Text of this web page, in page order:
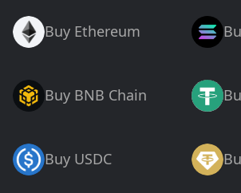
Buy Ethereum
Buy BNB Chain
Buy USDC